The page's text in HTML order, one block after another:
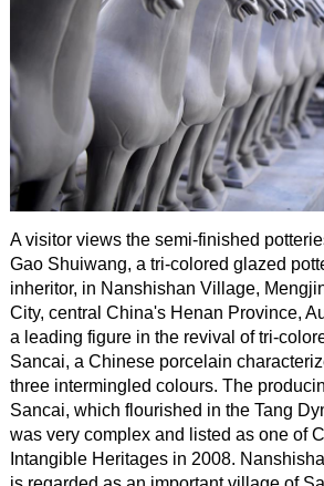
A visitor views the semi-finished
Gao Shuiwang, a tri-colored glazed
inheritor, in Nanshishan Village,
City, central China's Henan Province,
a leading figure in the revival of tri-
Sancai, a Chinese porcelain
three intermingled colours. The
Sancai, which flourished in the Tang
was very complex and listed as one of
Intangible Heritages in 2008.